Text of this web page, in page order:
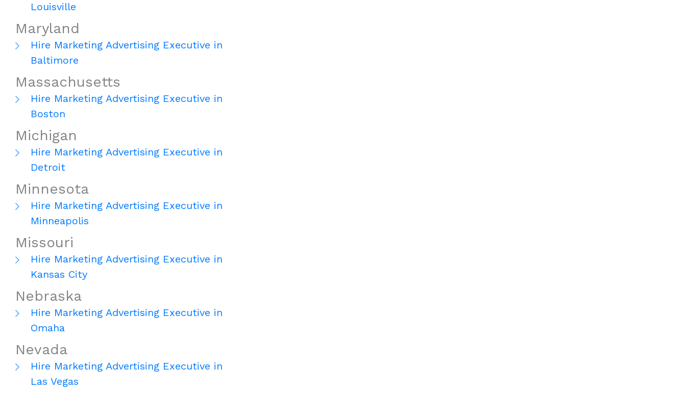
Louisville
Maryland
Hire Marketing Advertising Executive in
Baltimore
Massachusetts
Hire Marketing Advertising Executive in
Boston
Michigan
Hire Marketing Advertising Executive in
Detroit
Minnesota
Hire Marketing Advertising Executive in
Minneapolis
Missouri
Hire Marketing Advertising Executive in
Kansas City
Nebraska
Hire Marketing Advertising Executive in
Omaha
Nevada
Hire Marketing Advertising Executive in
Las Vegas